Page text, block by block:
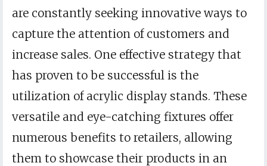
are constantly seeking innovative ways to
capture the attention of customers and
increase sales. One effective strategy that
has proven to be successful is the
utilization of acrylic display stands. These
versatile and eye-catching fixtures offer
numerous benefits to retailers, allowing
them to showcase their products in an